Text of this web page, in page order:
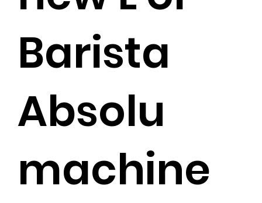
Barista
Absolu
machine